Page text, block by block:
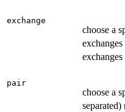
exchange
choose a
exchanges
pair
choose a